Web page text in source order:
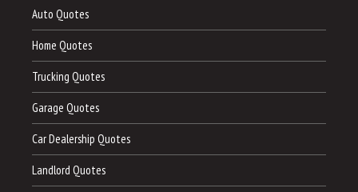
Auto Quotes
Home Quotes
Trucking Quotes
Garage Quotes
Car Dealership Quotes
Landlord Quotes